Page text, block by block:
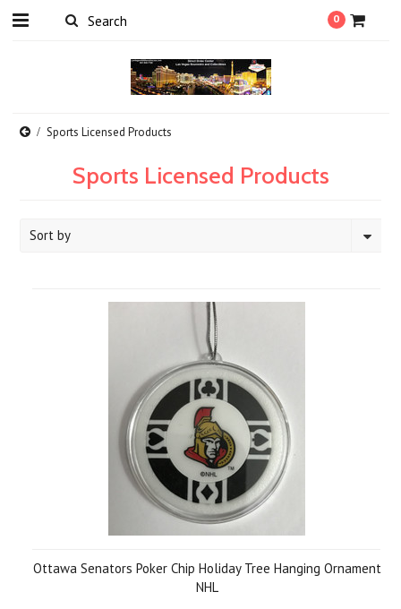
0
Sports Licensed Products
Sports Licensed Products
Sort by
Ottawa Senators Poker Chip Holiday Tree Hanging Ornament
NHL